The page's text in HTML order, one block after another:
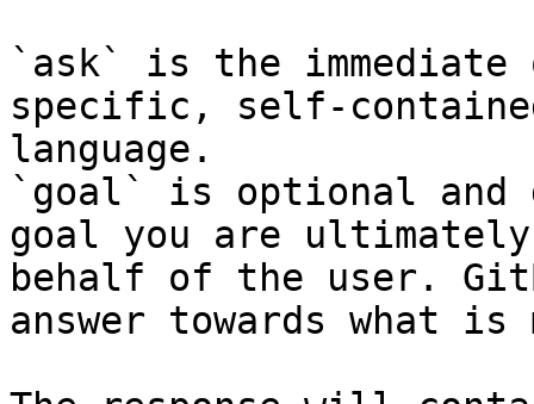
`ask` is the
specific, self-
language.
`goal` is optional and
goal you are
behalf of the user.
answer towards what